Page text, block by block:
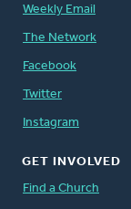
Weekly Email
The Network
Facebook
Twitter
Instagram
GET INVOLVED
Find a Church